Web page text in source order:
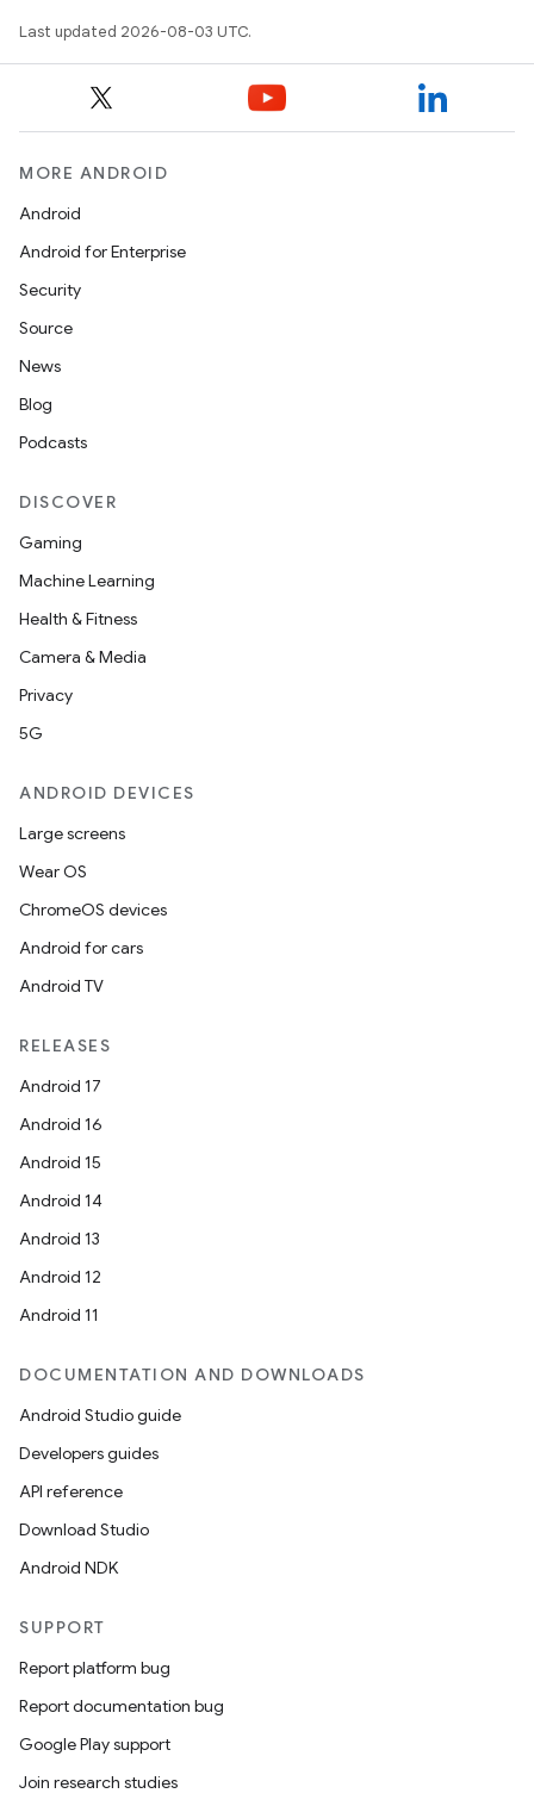
Last updated 2026-08-03 UTC.
MORE ANDROID
Android
Android for Enterprise
Security
Source
News
Blog
Podcasts
DISCOVER
Gaming
Machine Learning
Health & Fitness
Camera & Media
Privacy
5G
ANDROID DEVICES
Large screens
Wear OS
ChromeOS devices
Android for cars
Android TV
RELEASES
Android 17
Android 16
Android 15
Android 14
Android 13
Android 12
Android 11
DOCUMENTATION AND DOWNLOADS
Android Studio guide
Developers guides
API reference
Download Studio
Android NDK
SUPPORT
Report platform bug
Report documentation bug
Google Play support
Join research studies